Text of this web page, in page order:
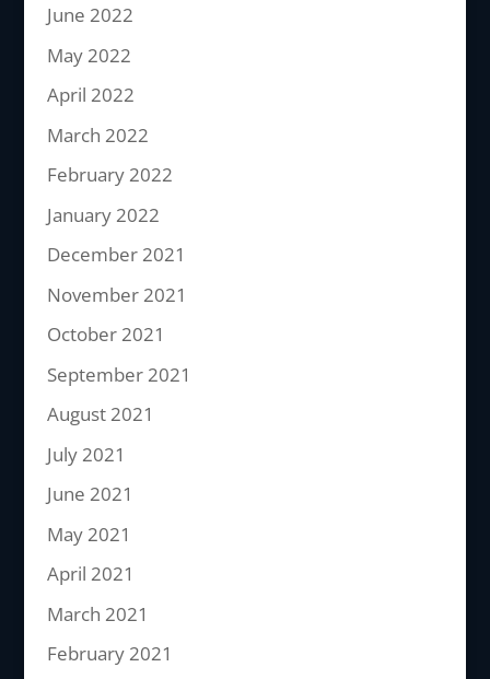
June 2022
May 2022
April 2022
March 2022
February 2022
January 2022
December 2021
November 2021
October 2021
September 2021
August 2021
July 2021
June 2021
May 2021
April 2021
March 2021
February 2021